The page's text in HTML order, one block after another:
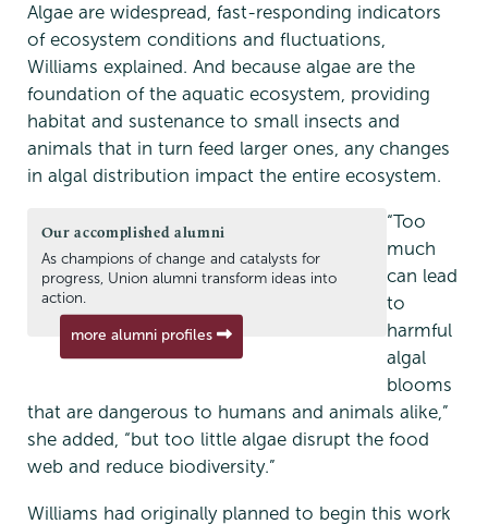
Algae are widespread, fast-responding indicators
of ecosystem conditions and fluctuations,
Williams explained. And because algae are the
foundation of the aquatic ecosystem, providing
habitat and sustenance to small insects and
animals that in turn feed larger ones, any changes
in algal distribution impact the entire ecosystem.
Our accomplished alumni
As champions of change and catalysts for
progress, Union alumni transform ideas into
action.
more alumni profiles
“Too
much
can lead
to
harmful
algal
blooms
that are dangerous to humans and animals alike,”
she added, “but too little algae disrupt the food
web and reduce biodiversity.”
Williams had originally planned to begin this work